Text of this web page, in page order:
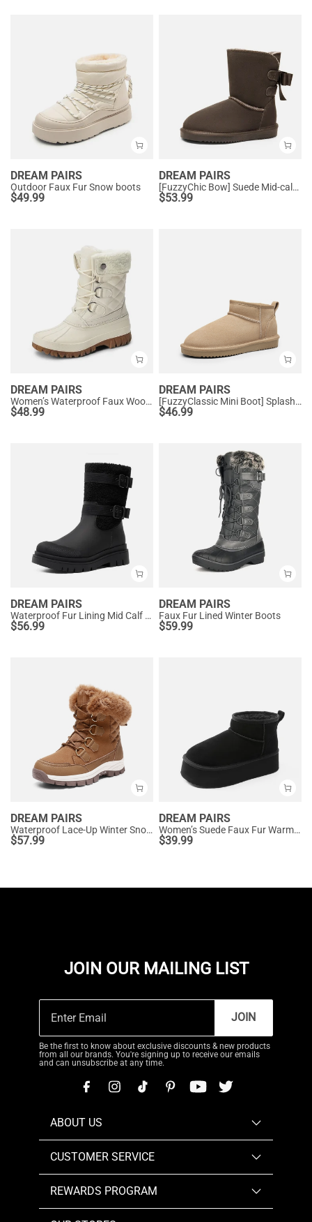
DREAM PAIRS
Outdoor Faux Fur Snow boots
$49.99
DREAM PAIRS
[FuzzyChic Bow] Suede Mid-calf Snow Boots
$53.99
DREAM PAIRS
Women’s Waterproof Faux Wool Winter Boots
$48.99
DREAM PAIRS
[FuzzyClassic Mini Boot] Splash-Proof Slip-On Suede Snow Boots
$46.99
DREAM PAIRS
Waterproof Fur Lining Mid Calf Snow Boots
$56.99
DREAM PAIRS
Faux Fur Lined Winter Boots
$59.99
DREAM PAIRS
Waterproof Lace-Up Winter Snow Boots
$57.99
DREAM PAIRS
Women’s Suede Faux Fur Warm Winter Snow Boots
$39.99
JOIN OUR MAILING LIST
JOIN
Be the first to know about exclusive discounts & new products
from all our brands. You're signing up to receive our emails
and can unsubscribe at any time.
ABOUT US
CUSTOMER SERVICE
REWARDS PROGRAM